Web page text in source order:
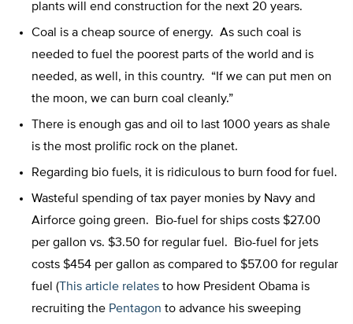
plants will end construction for the next 20 years.
Coal is a cheap source of energy. As such coal is
needed to fuel the poorest parts of the world and is
needed, as well, in this country. “If we can put men on
the moon, we can burn coal cleanly.”
There is enough gas and oil to last 1000 years as shale
is the most prolific rock on the planet.
Regarding bio fuels, it is ridiculous to burn food for fuel.
Wasteful spending of tax payer monies by Navy and
Airforce going green. Bio-fuel for ships costs $27.00
per gallon vs. $3.50 for regular fuel. Bio-fuel for jets
costs $454 per gallon as compared to $57.00 for regular
fuel ( This article relates to how President Obama is
recruiting the Pentagon to advance his sweeping